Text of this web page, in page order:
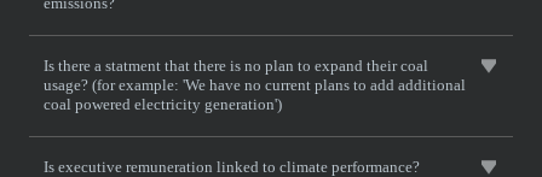
Is there a statment that there is no plan to expand their coal
usage? (for example: 'We have no current plans to add additional
coal powered electricity generation')
Is executive remuneration linked to climate performance?